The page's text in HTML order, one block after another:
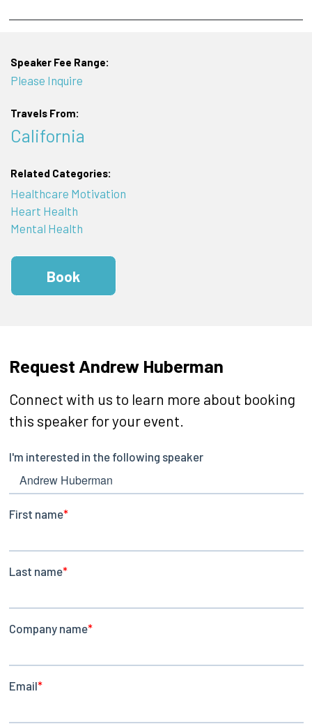
Speaker Fee Range:
Please Inquire
Travels From:
California
Related Categories:
Healthcare Motivation
Heart Health
Mental Health
Book
Request Andrew Huberman
Connect with us to learn more about booking
this speaker for your event.